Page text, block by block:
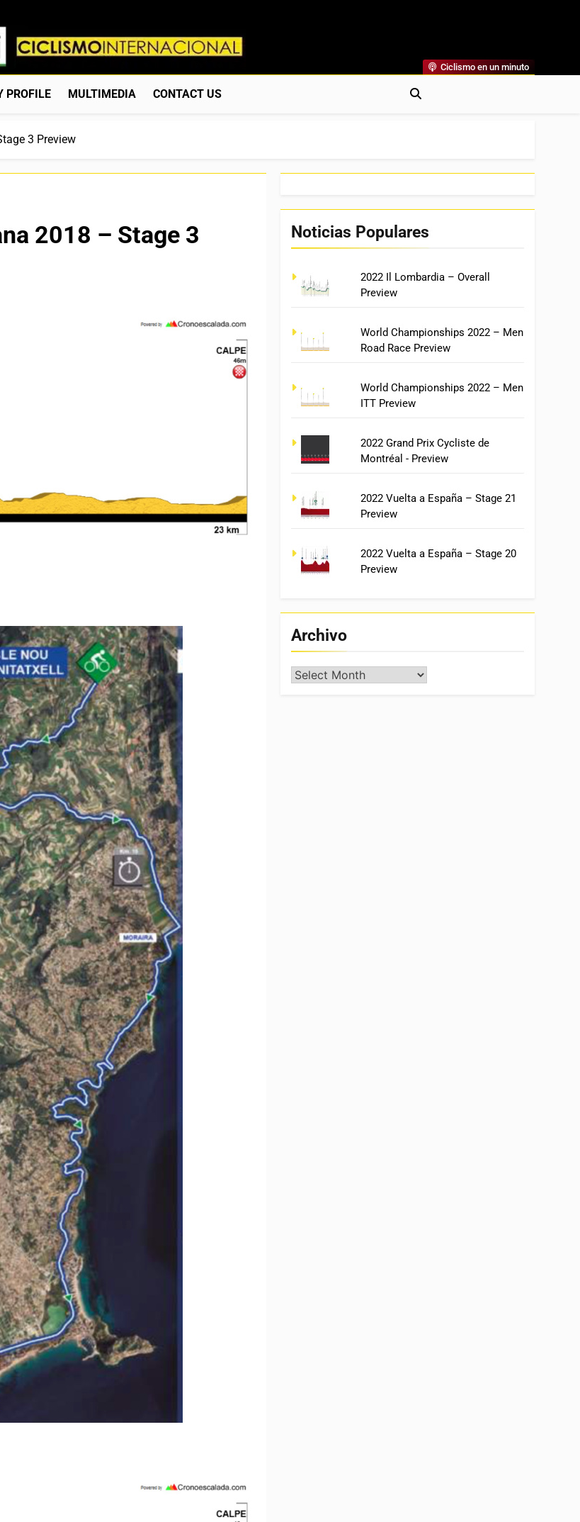
Internacional
Al Ciclismo Mundial. Entrevistas, Análisis, Crónicas, Previas Y Más. La Web Ciclista De Referencia.
Ciclismo en un minuto
PROFILE MULTIMEDIA CONTACT US
3 Preview
2018 – Stage 3
Noticias Populares
2022 Il Lombardia – Overall
Preview
World Championships 2022 – Men
Road Race Preview
World Championships 2022 – Men
ITT Preview
2022 Grand Prix Cycliste de
Montréal - Preview
2022 Vuelta a España – Stage 21
Preview
2022 Vuelta a España – Stage 20
Preview
Archivo
Archivo